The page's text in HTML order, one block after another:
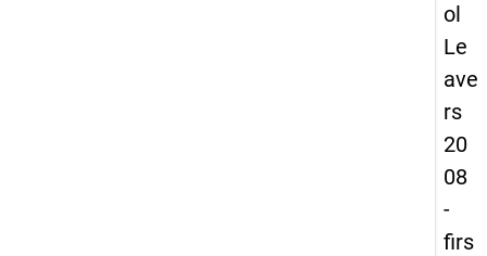
ol
Le
ave
rs
20
08
-
firs